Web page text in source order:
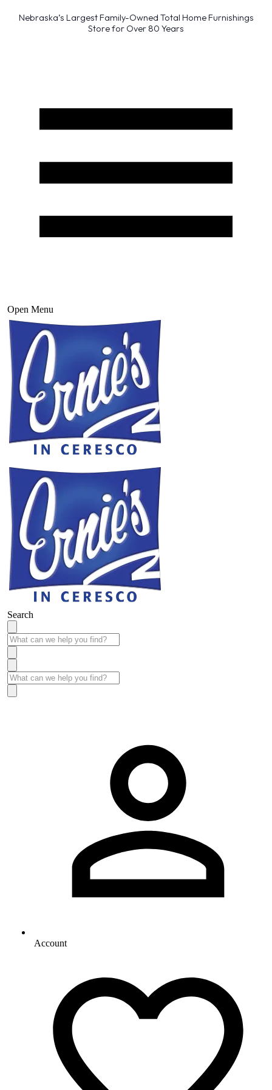
Nebraska’s Largest Family-Owned Total Home Furnishings
Store for Over 80 Years
Open Menu
Search
Account